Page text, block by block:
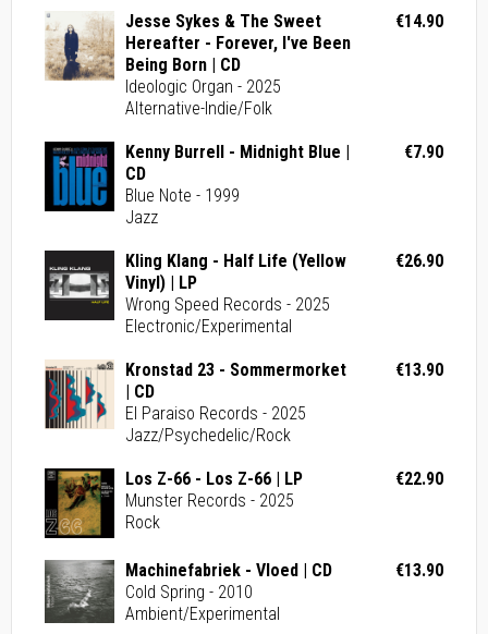
Jesse Sykes & The Sweet
Hereafter - Forever, I've Been
Being Born | CD
Ideologic Organ - 2025
Alternative-Indie/Folk
€14.90
Kenny Burrell - Midnight Blue |
CD
Blue Note - 1999
Jazz
€7.90
Kling Klang - Half Life (Yellow
Vinyl) | LP
Wrong Speed Records - 2025
Electronic/Experimental
€26.90
Kronstad 23 - Sommermorket
| CD
El Paraiso Records - 2025
Jazz/Psychedelic/Rock
€13.90
Los Z-66 - Los Z-66 | LP
Munster Records - 2025
Rock
€22.90
Machinefabriek - Vloed | CD
Cold Spring - 2010
Ambient/Experimental
€13.90